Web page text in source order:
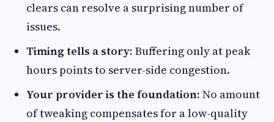
clears can resolve a surprising number of
issues.
Timing tells a story: Buffering only at peak
hours points to server-side congestion.
Your provider is the foundation: No amount
of tweaking compensates for a low-quality